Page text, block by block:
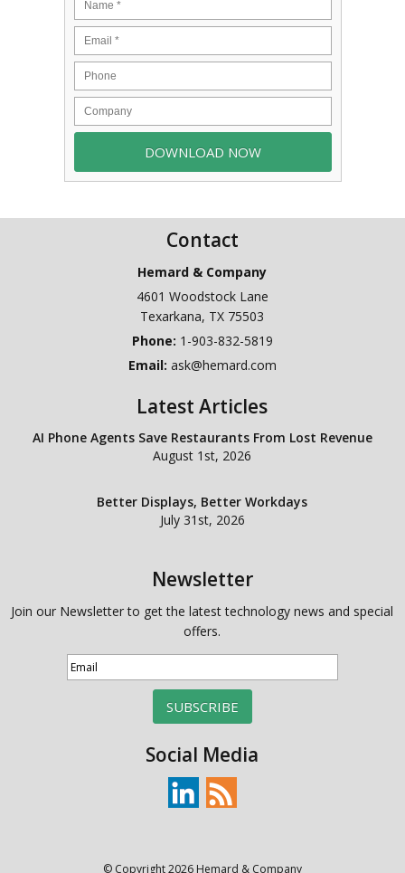
Contact
Hemard & Company
4601 Woodstock Lane
Texarkana, TX 75503
Phone: 1-903-832-5819
Email: ask@hemard.com
Latest Articles
AI Phone Agents Save Restaurants From Lost Revenue
August 1st, 2026
Better Displays, Better Workdays
July 31st, 2026
Newsletter
Join our Newsletter to get the latest technology news and special
offers.
SUBSCRIBE
Social Media
© Copyright 2026 Hemard & Company